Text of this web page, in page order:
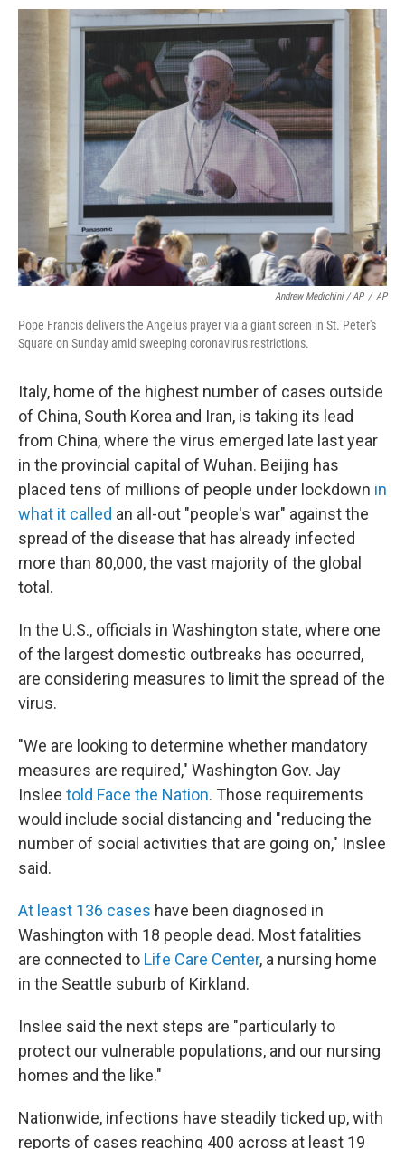
Andrew Medichini / AP / AP
Pope Francis delivers the Angelus prayer via a giant screen in St. Peter's
Square on Sunday amid sweeping coronavirus restrictions.
Italy, home of the highest number of cases outside
of China, South Korea and Iran, is taking its lead
from China, where the virus emerged late last year
in the provincial capital of Wuhan. Beijing has
placed tens of millions of people under lockdown in
what it called an all-out "people's war" against the
spread of the disease that has already infected
more than 80,000, the vast majority of the global
total.
In the U.S., officials in Washington state, where one
of the largest domestic outbreaks has occurred,
are considering measures to limit the spread of the
virus.
"We are looking to determine whether mandatory
measures are required," Washington Gov. Jay
Inslee told Face the Nation. Those requirements
would include social distancing and "reducing the
number of social activities that are going on," Inslee
said.
At least 136 cases have been diagnosed in
Washington with 18 people dead. Most fatalities
are connected to Life Care Center, a nursing home
in the Seattle suburb of Kirkland.
Inslee said the next steps are "particularly to
protect our vulnerable populations, and our nursing
homes and the like."
Nationwide, infections have steadily ticked up, with
reports of cases reaching 400 across at least 19